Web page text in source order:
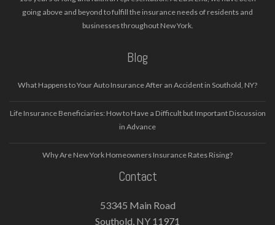
going above and beyond to fulfill the insurance needs of residents and
businesses throughout New York.
Blog
What Happens to Your Auto Insurance After an Accident in Southold, NY?
Life Insurance Beneficiaries: How to Have a Difficult but Important Discussion
in Advance
Why Are New York Homeowners Insurance Rates Rising?
Contact
53345 Main Road
Southold, NY 11971